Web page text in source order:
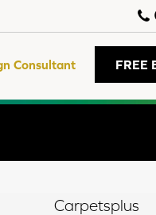
Consultant FREE
Carpetsplus